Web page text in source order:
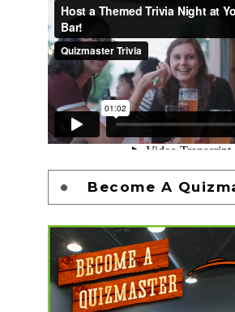
Become A